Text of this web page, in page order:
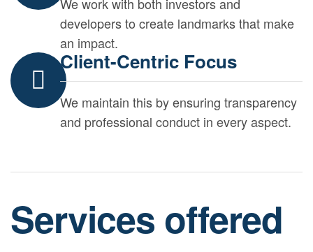
developers to create landmarks that make
an impact.
Client-Centric Focus
We maintain this by ensuring transparency
and professional conduct in every aspect.
Services offered